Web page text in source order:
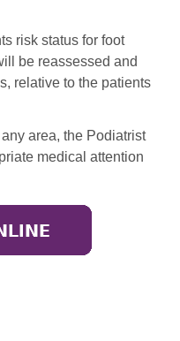
risk status for foot
be reassessed and
relative to the patients
area, the Podiatrist
medical attention